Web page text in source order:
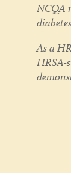
NCQA
As a
HRSA-